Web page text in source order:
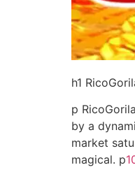
h1
p
by a
market
magical. p